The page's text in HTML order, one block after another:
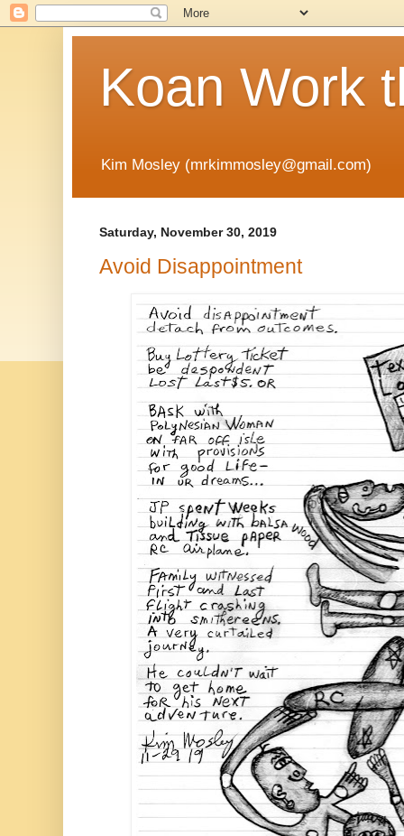
Koan Work
Kim Mosley (mrkimmosley@gmail.com)
Saturday, November 30, 2019
Avoid Disappointment